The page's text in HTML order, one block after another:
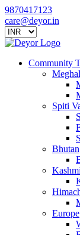
9870417123
care@deyor.in
Community
Spiti
Bhutan
Europe